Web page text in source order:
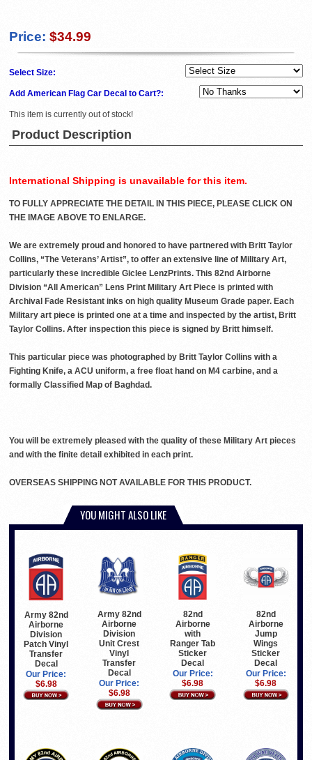
Price: $34.99
Select Size:
Add American Flag Car Decal to Cart?:
This item is currently out of stock!
Product Description
International Shipping is unavailable for this item.
TO FULLY APPRECIATE THE DETAIL IN THIS PIECE, PLEASE CLICK ON
THE IMAGE ABOVE TO ENLARGE.
We are extremely proud and honored to have partnered with Britt Taylor
Collins, “The Veterans’ Artist”, to offer an extensive line of Military Art,
particularly these incredible Giclee LenzPrints. This 82nd Airborne
Division “All American” Lens Print Military Art Piece is printed with
Archival Fade Resistant inks on high quality Museum Grade paper. Each
Military art piece is printed one at a time and inspected by the artist, Britt
Taylor Collins. After inspection this piece is signed by Britt himself.
This particular piece was photographed by Britt Taylor Collins with a
Fighting Knife, a ACU uniform, a free float hand on M4 carbine, and a
formally Classified Map of Baghdad.
You will be extremely pleased with the quality of these Military Art pieces
and with the finite detail exhibited in each print.
OVERSEAS SHIPPING NOT AVAILABLE FOR THIS PRODUCT.
YOU MIGHT ALSO LIKE
Army 82nd
Airborne
Division
Patch Vinyl
Transfer
Decal
Our Price:
$6.98
Army 82nd
Airborne
Division
Unit Crest
Vinyl
Transfer
Decal
Our Price:
$6.98
82nd
Airborne
with
Ranger Tab
Sticker
Decal
Our Price:
$6.98
82nd
Airborne
Jump
Wings
Sticker
Decal
Our Price:
$6.98